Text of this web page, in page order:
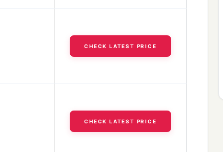
CHECK LATEST PRICE
CHECK LATEST PRICE